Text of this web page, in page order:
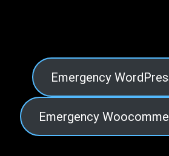
Emergency
Emergency